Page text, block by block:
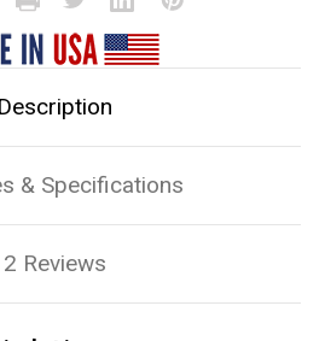
Description
& Specifications
2 Reviews